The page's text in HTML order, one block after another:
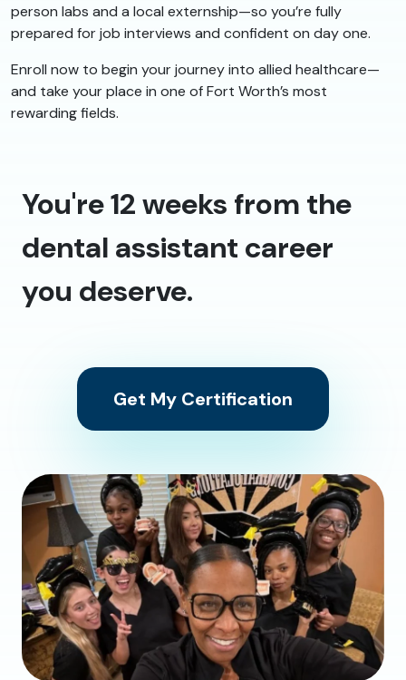
person labs and a local externship—so you’re fully
prepared for job interviews and confident on day one.
Enroll now to begin your journey into allied healthcare—
and take your place in one of Fort Worth’s most
rewarding fields.
You're 12 weeks from the
dental assistant career
you deserve.
Get My Certification